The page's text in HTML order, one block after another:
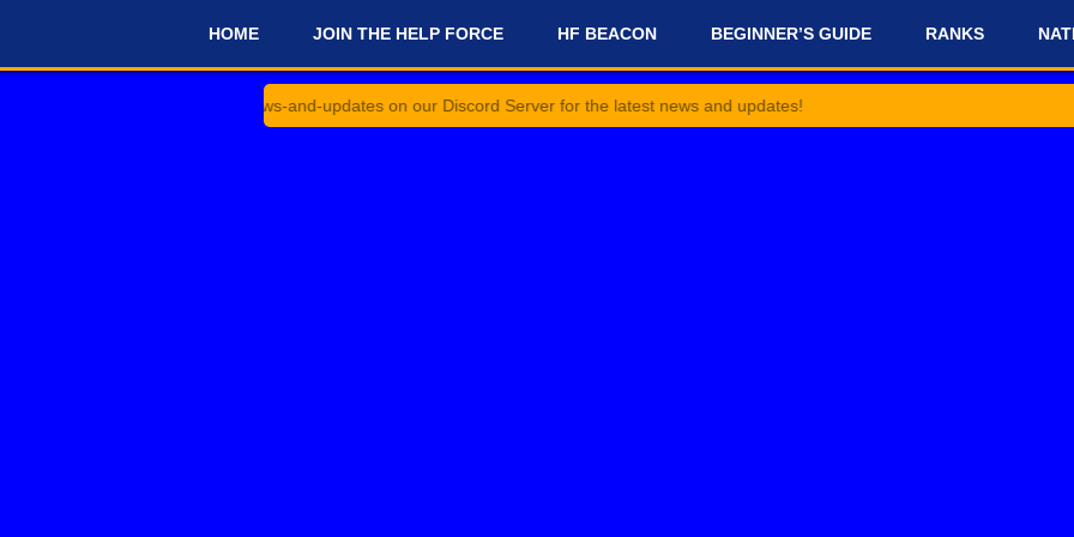
HOME JOIN THE HELP FORCE HF BEACON BEGINNER’S GUIDE RANKS
and #news-and-updates on our Discord Server for the latest news and updates!